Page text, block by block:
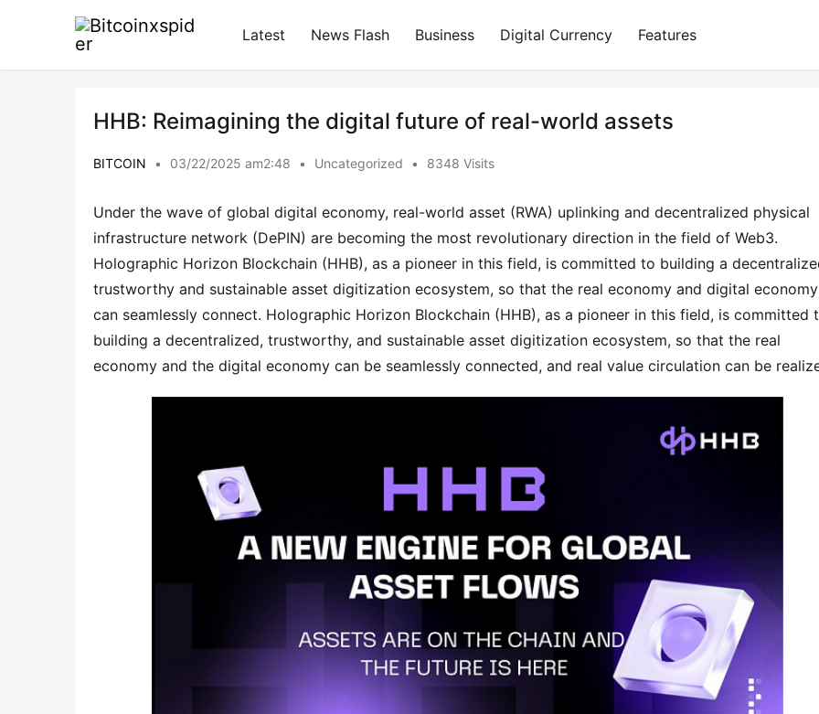
Latest News Flash Business Digital Currency Features
HHB: Reimagining the digital future of real-world assets
BITCOIN • 03/22/2025 am2:48 • Uncategorized • 8348 Visits
Under the wave of global digital economy, real-world asset (RWA) uplinking and decentralized physical
infrastructure network (DePIN) are becoming the most revolutionary direction in the field of Web3.
Holographic Horizon Blockchain (HHB), as a pioneer in this field, is committed to building a
trustworthy and sustainable asset digitization ecosystem, so that the real economy and digital economy
can seamlessly connect. Holographic Horizon Blockchain (HHB), as a pioneer in this field, is committed
building a decentralized, trustworthy, and sustainable asset digitization ecosystem, so that the real
economy and the digital economy can be seamlessly connected, and real value circulation can be